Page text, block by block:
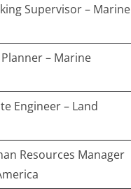
Supervisor – Marine
– Marine
Engineer – Land
Resources Manager